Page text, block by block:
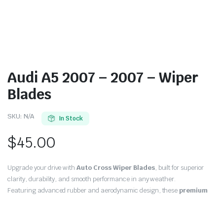
Audi A5 2007 – 2007 – Wiper
Blades
SKU: N/A In Stock
$45.00
Upgrade your drive withAuto Cross Wiper Blades, built for superior
clarity, durability, and smooth performance in any weather.
Featuring advanced rubber and aerodynamic design, thesepremium